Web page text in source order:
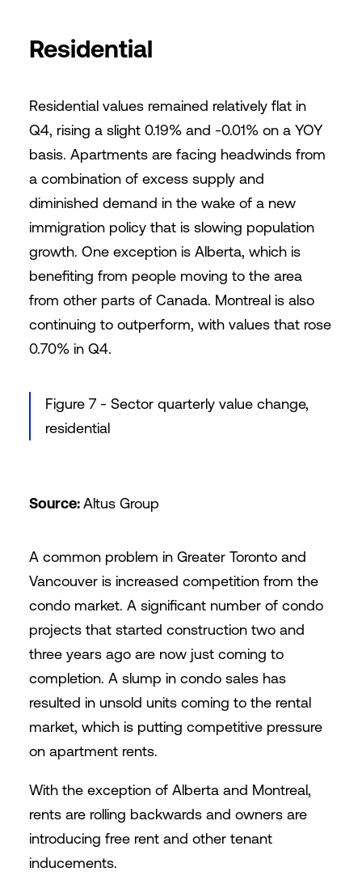
Residential
Residential values remained relatively flat in
Q4, rising a slight 0.19% and -0.01% on a YOY
basis. Apartments are facing headwinds from
a combination of excess supply and
diminished demand in the wake of a new
immigration policy that is slowing population
growth. One exception is Alberta, which is
benefiting from people moving to the area
from other parts of Canada. Montreal is also
continuing to outperform, with values that rose
0.70% in Q4.
Figure 7 - Sector quarterly value change,
residential
Source:Altus Group
A common problem in Greater Toronto and
Vancouver is increased competition from the
condo market. A significant number of condo
projects that started construction two and
three years ago are now just coming to
completion. A slump in condo sales has
resulted in unsold units coming to the rental
market, which is putting competitive pressure
on apartment rents.
With the exception of Alberta and Montreal,
rents are rolling backwards and owners are
introducing free rent and other tenant
inducements.